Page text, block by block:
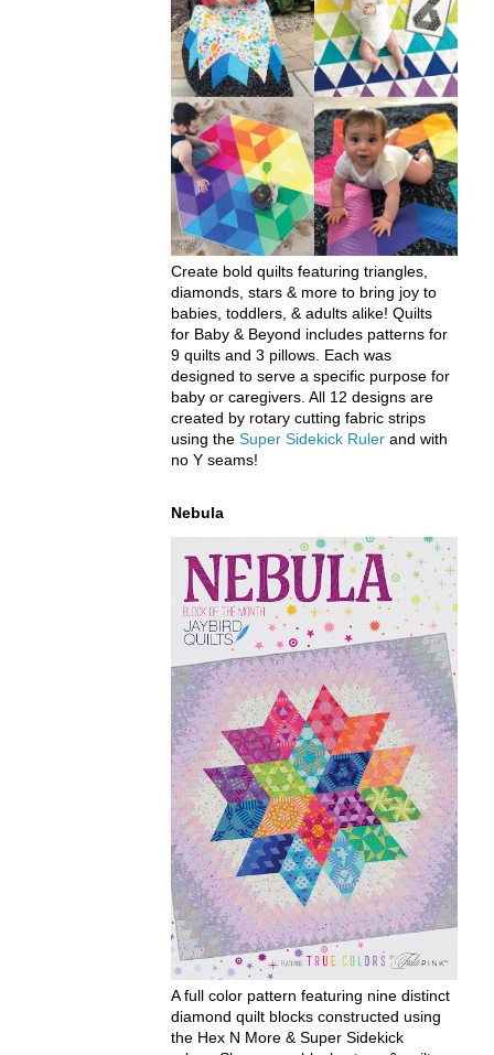
Create bold quilts featuring triangles,
diamonds, stars & more to bring joy to
babies, toddlers, & adults alike! Quilts
for Baby & Beyond includes patterns for
9 quilts and 3 pillows. Each was
designed to serve a specific purpose for
baby or caregivers. All 12 designs are
created by rotary cutting fabric strips
using the Super Sidekick Ruler and with
no Y seams!
Nebula
A full color pattern featuring nine distinct
diamond quilt blocks constructed using
the Hex N More & Super Sidekick